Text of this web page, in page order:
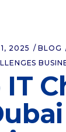
2025
BLOG
IT